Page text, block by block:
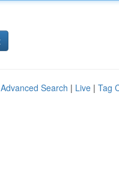
Advanced Search | Live | Tag